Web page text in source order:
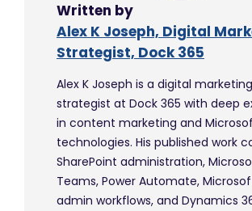
Written by
Alex K Joseph, Digital
Strategist, Dock 365
Alex K Joseph is a digital marketing
strategist at Dock 365 with deep
in content marketing and
technologies. His published work
SharePoint administration,
Teams, Power Automate,
admin workflows, and Dynamics